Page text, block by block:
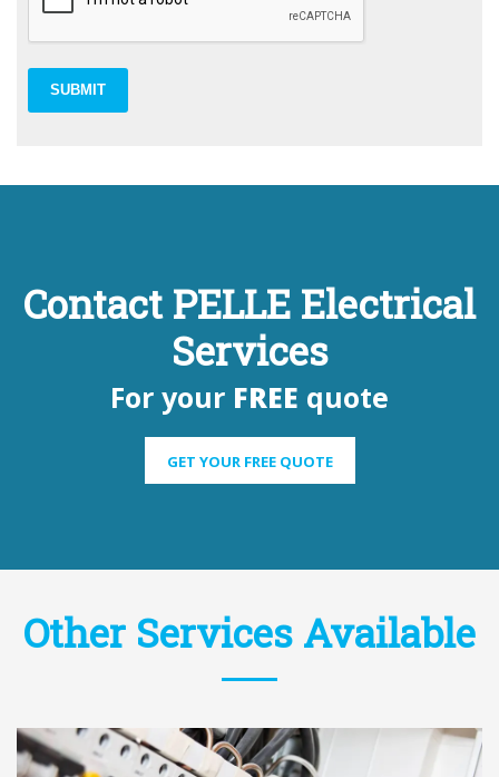
SUBMIT
Contact PELLE Electrical
Services
For your FREE quote
GET YOUR FREE QUOTE
Other Services Available